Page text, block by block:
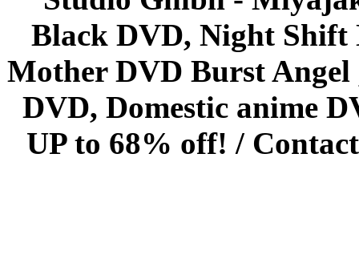
Black DVD, Night Shift
Mother DVD Burst
DVD, Domestic anime
UP to 68% off! /